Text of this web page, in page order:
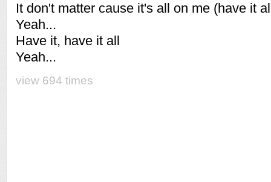
It don't matter cause it's all on me (have it
Yeah...
Have it, have it all
Yeah...
view 694 times